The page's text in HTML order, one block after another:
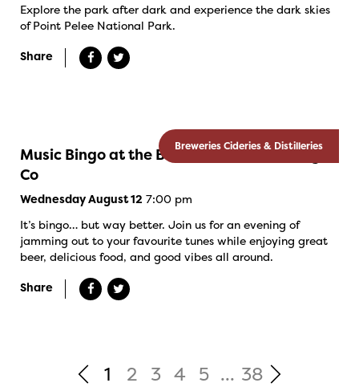
Explore the park after dark and experience the dark skies
of Point Pelee National Park.
Share
Breweries Cideries & Distilleries
Music Bingo at the Banded Goose Brewing
Co
Wednesday August 12 7:00 pm
It’s bingo… but way better. Join us for an evening of
jamming out to your favourite tunes while enjoying great
beer, delicious food, and good vibes all around.
Share
1 2 3 4 5 ... 38